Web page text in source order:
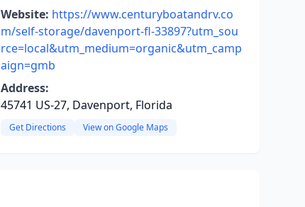
Website: https://www.centuryboatandrv.co
m/self-storage/davenport-fl-33897?utm_sou
rce=local&utm_medium=organic&utm_camp
aign=gmb
Address:
45741 US-27, Davenport, Florida
Get Directions View on Google Maps